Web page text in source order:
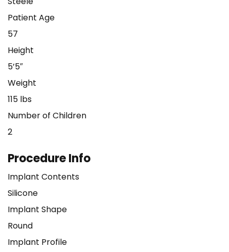
Patient Age
57
Height
5’5″
Weight
115 lbs
Number of Children
2
Procedure Info
Implant Contents
Silicone
Implant Shape
Round
Implant Profile